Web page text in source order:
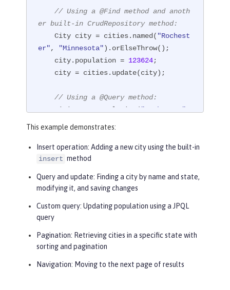
// Using a @Find method and anoth
er built-in CrudRepository method:
    City city = cities.named(
"Rochest
er", "Minnesota").orElseThrow();
    city.population =
123624;
// Using a @Query method:
    cities.setPopulation(
"Rochester"
"Minnesota"
// Using a @Find method with a Pa
geRequest
t.desc(
"population"),
t.asc("name"));
    Page<City> page1 = cities.inState
("Minnesota",
This example demonstrates:
Insert operation: Adding a new city using the built-in
insert method
Query and update: Finding a city by name and state,
modifying it, and saving changes
Custom query: Updating population using a JPQL
query
Pagination: Retrieving cities in a specific state with
sorting and pagination
Navigation: Moving to the next page of results